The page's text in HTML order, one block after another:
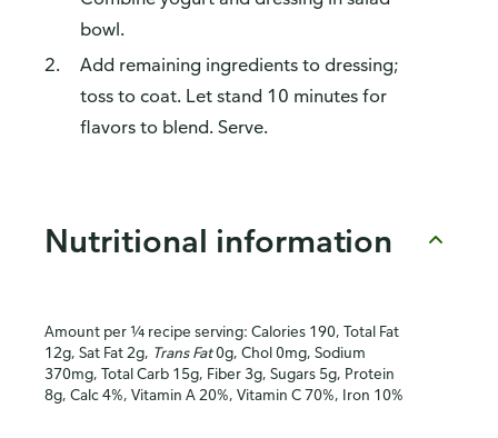
bowl.
Add remaining ingredients to dressing;
toss to coat. Let stand 10 minutes for
flavors to blend. Serve.
Nutritional information
Amount per ¼ recipe serving: Calories 190, Total Fat
12g, Sat Fat 2g, Trans Fat0g, Chol 0mg, Sodium
370mg, Total Carb 15g, Fiber 3g, Sugars 5g, Protein
8g, Calc 4%, Vitamin A 20%, Vitamin C 70%, Iron 10%